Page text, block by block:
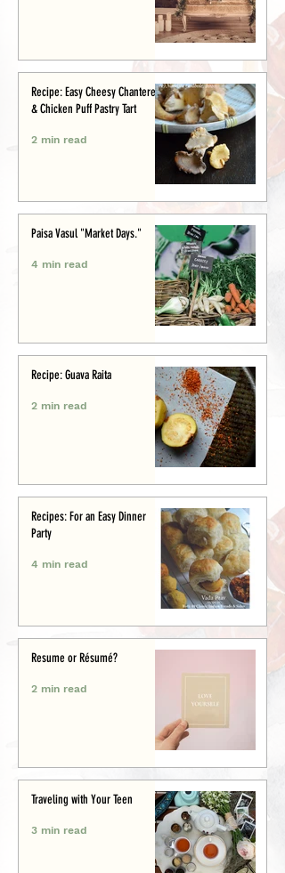
Recipe: Easy Cheesy Chanterelle
& Chicken Puff Pastry Tart
2 min read
Paisa Vasul "Market Days."
4 min read
Recipe: Guava Raita
2 min read
Recipes: For an Easy Dinner
Party
4 min read
Resume or Résumé?
2 min read
Traveling with Your Teen
3 min read